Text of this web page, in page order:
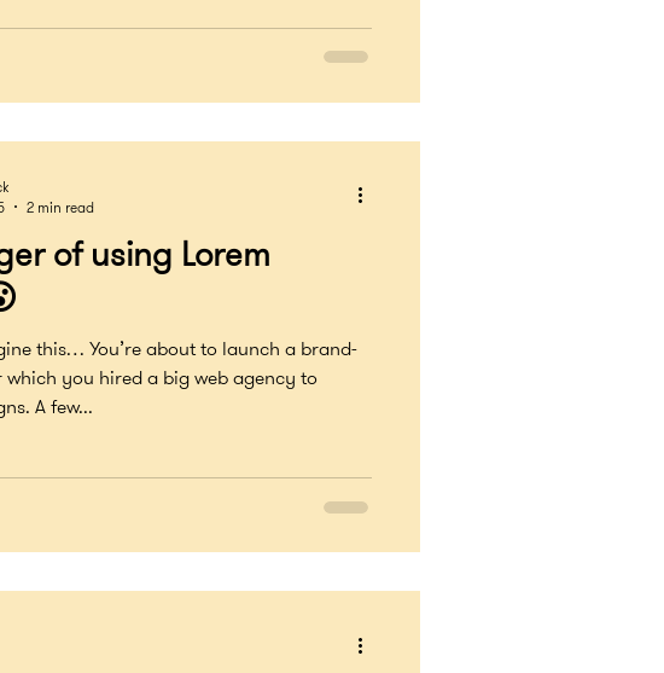
of using Lorem
this… You’re about to launch a brand-
which you hired a big web agency to
A few...
2 min read